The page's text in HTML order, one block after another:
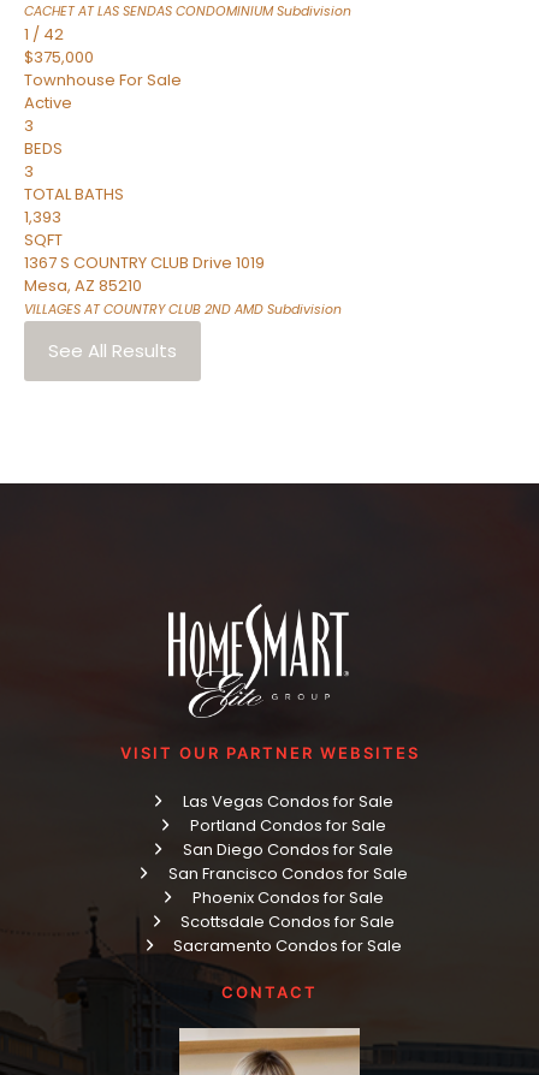
CACHET AT LAS SENDAS CONDOMINIUMSubdivision
1 / 42
$375,000
Townhouse For Sale
Active
3
BEDS
3
TOTAL BATHS
1,393
SQFT
1367 S COUNTRY CLUB Drive 1019
Mesa, AZ 85210
VILLAGES AT COUNTRY CLUB 2ND AMD Subdivision
See All Results
VISIT OUR PARTNER WEBSITES
Las Vegas Condos for Sale
Portland Condos for Sale
San Diego Condos for Sale
San Francisco Condos for Sale
Phoenix Condos for Sale
Scottsdale Condos for Sale
Sacramento Condos for Sale
CONTACT